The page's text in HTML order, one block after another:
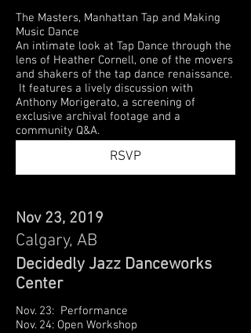
The Masters, Manhattan Tap and Making
Music Dance
An intimate look at Tap Dance through the
lens of Heather Cornell, one of the movers
and shakers of the tap dance renaissance.
It features a lively discussion with
Anthony Morigerato, a screening of
exclusive archival footage and a
community Q&A.
RSVP
Nov 23, 2019
Calgary, AB
Decidedly Jazz Danceworks
Center
Nov. 23: Performance
Nov. 24: Open Workshop